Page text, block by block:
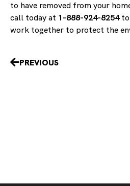
to have removed from your
call today at 1-888-924-8254to
work together to protect the
PrevPREVIOUS